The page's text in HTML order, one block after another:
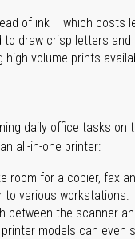
of ink – which costs
to draw crisp letters
high-volume prints
daily office tasks
all-in-one printer:
room for a copier, fax
to various workstations.
between the scanner
models can even